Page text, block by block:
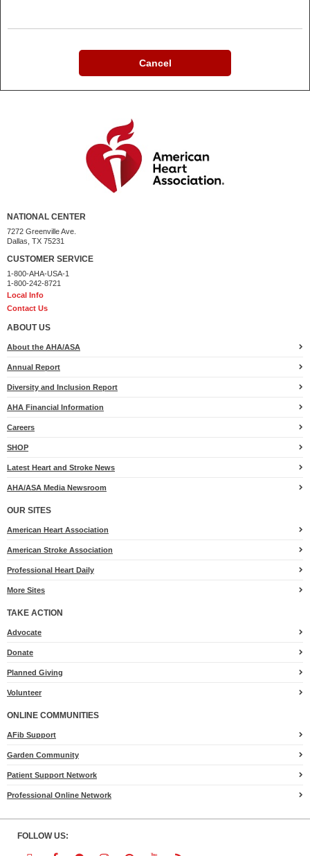
Cancel
NATIONAL CENTER
7272 Greenville Ave.
Dallas, TX 75231
CUSTOMER SERVICE
1-800-AHA-USA-1
1-800-242-8721
Local Info
Contact Us
ABOUT US
About the AHA/ASA
Annual Report
Diversity and Inclusion Report
AHA Financial Information
Careers
SHOP
Latest Heart and Stroke News
AHA/ASA Media Newsroom
OUR SITES
American Heart Association
American Stroke Association
Professional Heart Daily
More Sites
TAKE ACTION
Advocatefor
Donate
Planned Giving
Volunteer
ONLINE COMMUNITIES
AFib Support
Garden Community
Patient Support Network
Professional Online Network
FOLLOW US: